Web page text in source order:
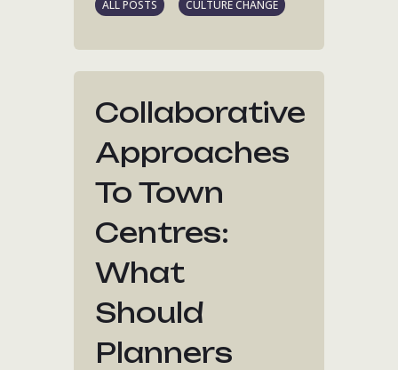
ALL POSTS CULTURE CHANGE
Collaborative
Approaches
To Town
Centres:
What
Should
Planners